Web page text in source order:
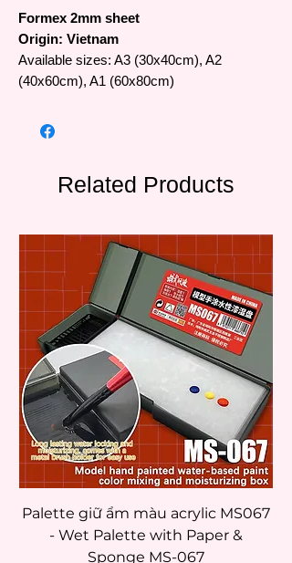
Formex 2mm sheet
Origin: Vietnam
Available sizes: A3 (30x40cm), A2
(40x60cm), A1 (60x80cm)
Related Products
Palette giữ ẩm màu acrylic MS067
- Wet Palette with Paper &
Sponge MS-067